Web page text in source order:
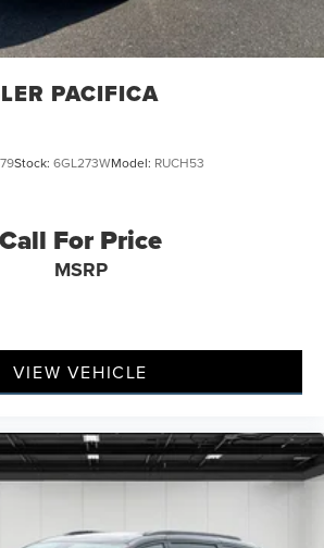
PACIFICA
Stock: 6GL273WModel: RUCH53
Call For Price
MSRP
VIEW VEHICLE